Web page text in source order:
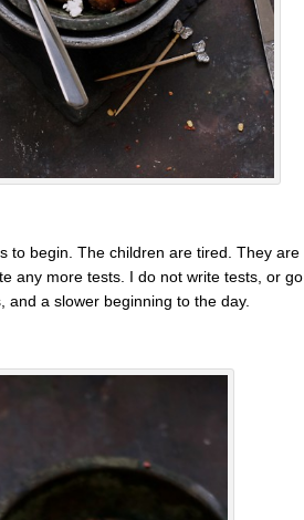
to begin. The children are tired. They are
any more tests. I do not write tests, or go
a slower beginning to the day.